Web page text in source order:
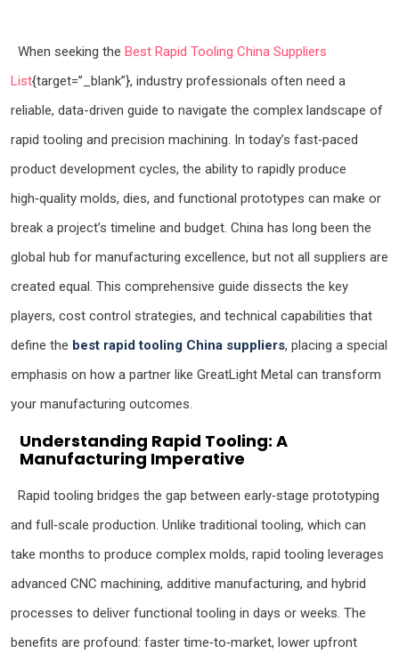
When seeking the Best Rapid Tooling China Suppliers
List{target=”_blank”}, industry professionals often need a
reliable, data-driven guide to navigate the complex landscape of
rapid tooling and precision machining. In today’s fast‑paced
product development cycles, the ability to rapidly produce
high‑quality molds, dies, and functional prototypes can make or
break a project’s timeline and budget. China has long been the
global hub for manufacturing excellence, but not all suppliers are
created equal. This comprehensive guide dissects the key
players, cost control strategies, and technical capabilities that
define the best rapid tooling China suppliers, placing a special
emphasis on how a partner like GreatLight Metal can transform
your manufacturing outcomes.
Understanding Rapid Tooling: A
Manufacturing Imperative
Rapid tooling bridges the gap between early‑stage prototyping
and full‑scale production. Unlike traditional tooling, which can
take months to produce complex molds, rapid tooling leverages
advanced CNC machining, additive manufacturing, and hybrid
processes to deliver functional tooling in days or weeks. The
benefits are profound: faster time‑to‑market, lower upfront